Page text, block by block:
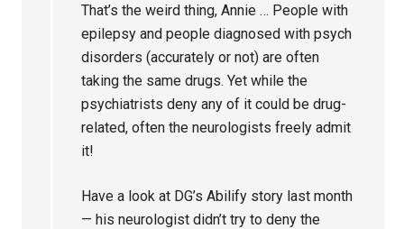
That’s the weird thing, Annie … People with
epilepsy and people diagnosed with psych
disorders (accurately or not) are often
taking the same drugs. Yet while the
psychiatrists deny any of it could be drug-
related, often the neurologists freely admit
it!
Have a look at DG’s Abilify story last month
— his neurologist didn’t try to deny the